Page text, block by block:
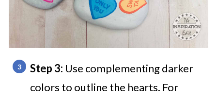
Step 3: Use complementing darker
colors to outline the hearts. For